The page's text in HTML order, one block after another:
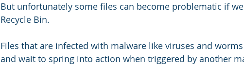
But unfortunately some files can become problematic if
Recycle Bin.
Files that are infected with malware like viruses and
and wait to spring into action when triggered by another